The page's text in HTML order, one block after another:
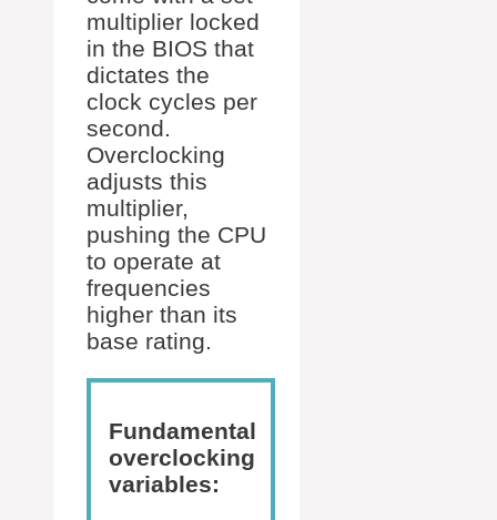
multiplier locked
in the BIOS that
dictates the
clock cycles per
second.
Overclocking
adjusts this
multiplier,
pushing the CPU
to operate at
frequencies
higher than its
base rating.
Fundamental
overclocking
variables: